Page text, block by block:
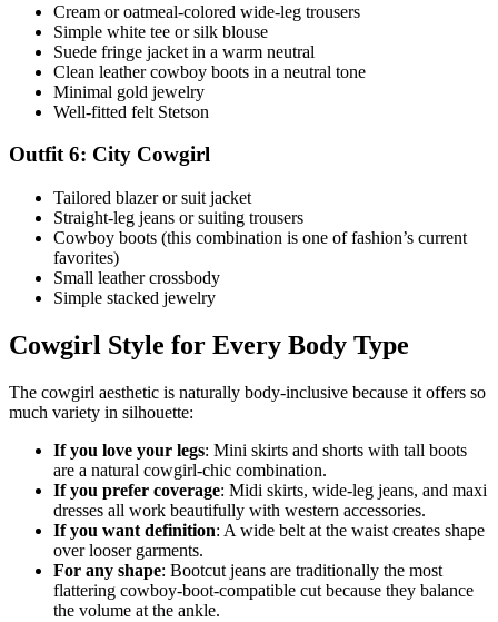
Cream or oatmeal-colored wide-leg trousers
Simple white tee or silk blouse
Suede fringe jacket in a warm neutral
Clean leather cowboy boots in a neutral tone
Minimal gold jewelry
Well-fitted felt Stetson
Outfit 6: City Cowgirl
Tailored blazer or suit jacket
Straight-leg jeans or suiting trousers
Cowboy boots (this combination is one of fashion’s current
favorites)
Small leather crossbody
Simple stacked jewelry
Cowgirl Style for Every Body Type
The cowgirl aesthetic is naturally body-inclusive because it offers so
much variety in silhouette:
If you love your legs: Mini skirts and shorts with tall boots
are a natural cowgirl-chic combination.
If you prefer coverage: Midi skirts, wide-leg jeans, and maxi
dresses all work beautifully with western accessories.
If you want definition: A wide belt at the waist creates shape
over looser garments.
For any shape: Bootcut jeans are traditionally the most
flattering cowboy-boot-compatible cut because they balance
the volume at the ankle.